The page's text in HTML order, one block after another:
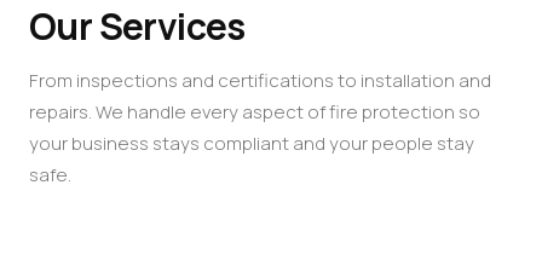
Our Services
From inspections and certifications to installation and
repairs. We handle every aspect of fire protection so
your business stays compliant and your people stay
safe.